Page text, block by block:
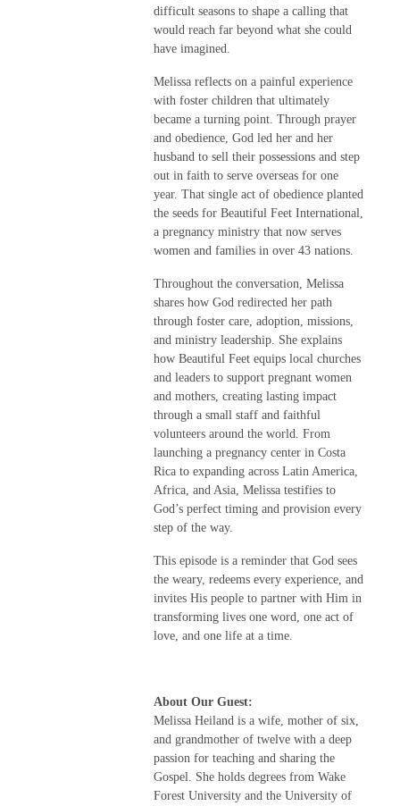
difficult seasons to shape a calling that
would reach far beyond what she could
have imagined.
Melissa reflects on a painful experience
with foster children that ultimately
became a turning point. Through prayer
and obedience, God led her and her
husband to sell their possessions and step
out in faith to serve overseas for one
year. That single act of obedience planted
the seeds for Beautiful Feet International,
a pregnancy ministry that now serves
women and families in over 43 nations.
Throughout the conversation, Melissa
shares how God redirected her path
through foster care, adoption, missions,
and ministry leadership. She explains
how Beautiful Feet equips local churches
and leaders to support pregnant women
and mothers, creating lasting impact
through a small staff and faithful
volunteers around the world. From
launching a pregnancy center in Costa
Rica to expanding across Latin America,
Africa, and Asia, Melissa testifies to
God’s perfect timing and provision every
step of the way.
This episode is a reminder that God sees
the weary, redeems every experience, and
invites His people to partner with Him in
transforming lives one word, one act of
love, and one life at a time.
About Our Guest:
Melissa Heiland is a wife, mother of six,
and grandmother of twelve with a deep
passion for teaching and sharing the
Gospel. She holds degrees from Wake
Forest University and the University of